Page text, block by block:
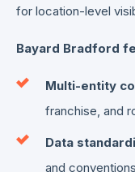
for location-level
Bayard Bradford
Multi-entity
franchise, and
Data
and